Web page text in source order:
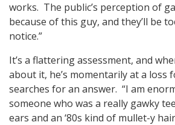
works. The public’s perception of
because of this guy, and they’ll be
notice.”
It’s a flattering assessment, and
about it, he’s momentarily at a loss
searches for an answer. “I am
someone who was a really gawky
ears and an ‘80s kind of mullet-y